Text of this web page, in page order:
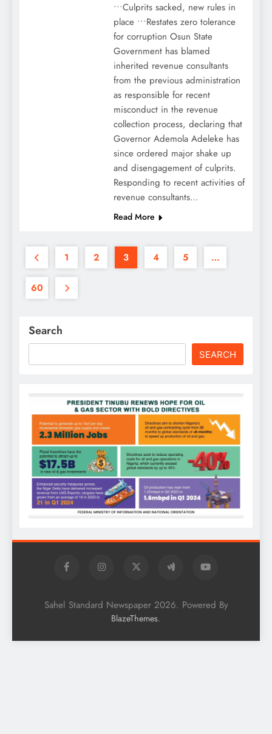
•••Culprits sacked, new rules in
place •••Restates zero tolerance
for corruption Osun State
Government has blamed
inherited revenue consultants
from the previous administration
as responsible for recent
misconduct in the revenue
collection process, declaring that
Governor Ademola Adeleke has
since ordered major shake up
and disengagement of culprits.
Responding to recent activities of
revenue consultants…
Read More
1 2 3 4 5 …
60
Search
SEARCH
Sahel Standard Newspaper 2026. Powered By
BlazeThemes.